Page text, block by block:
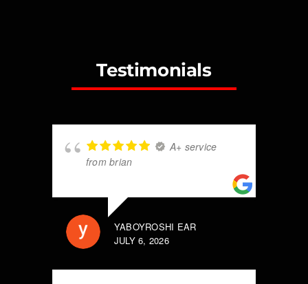
Testimonials
A+ service
from brian
YABOYROSHI EAR
JULY 6, 2026